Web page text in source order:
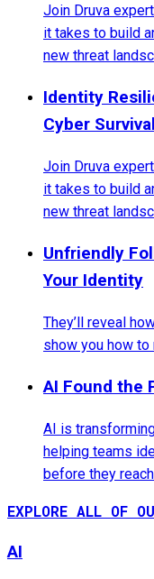
Join Druva
it takes to build
new threat
Identity
Cyber Survival
Join Druva
it takes to build
new threat
Unfriendly
Your Identity
They’ll reveal
show you how
AI Found the
AI is
helping teams
before they
EXPLORE ALL OF
AI